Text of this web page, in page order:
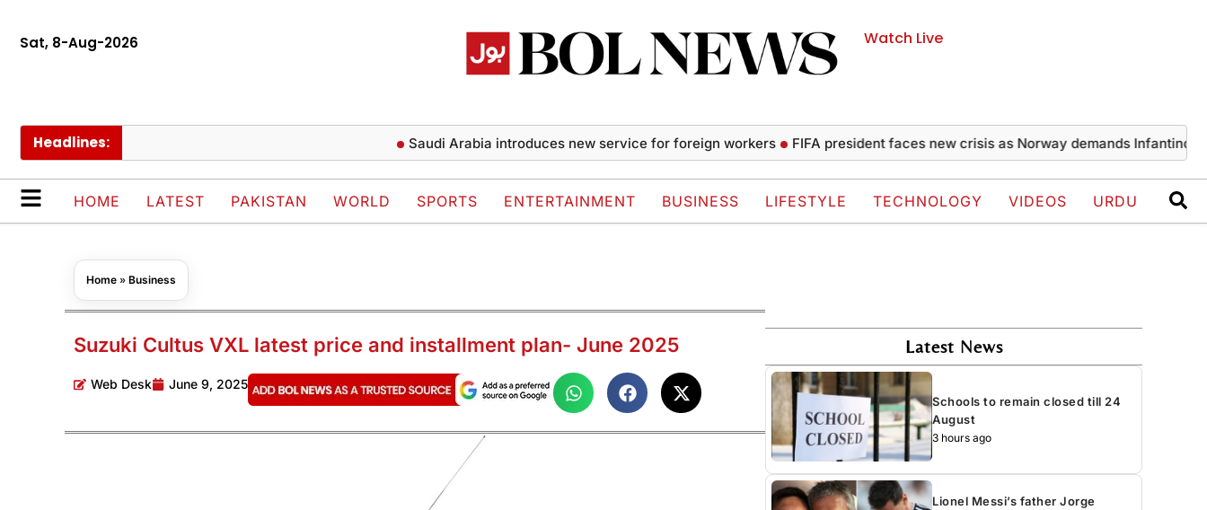
Sat, 8-Aug-2026 Watch Live
Headlines: Saudi Arabia introduces new service for foreign workers FIFA president faces new crisis as Norway demands Infantino’s exit
HOME LATEST PAKISTAN WORLD SPORTS ENTERTAINMENT BUSINESS LIFESTYLE TECHNOLOGY VIDEOS URDU
Home » Business
Suzuki Cultus VXL latest price and installment plan- June 2025
Web Desk June 9, 2025
Latest News
Schools to remain closed till 24
August
3 hours ago
Lionel Messi’s father Jorge